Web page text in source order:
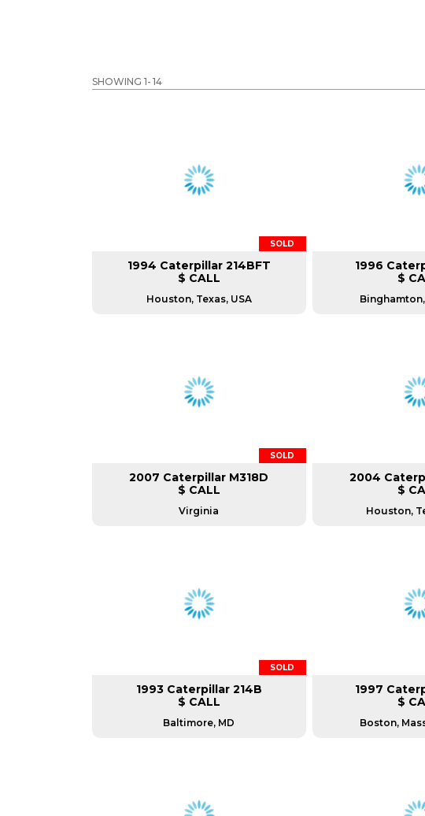
SHOWING 1- 14
SOLD
1994 Caterpillar 214BFT
$ CALL
Houston, Texas, USA
1996
$
SOLD
2007 Caterpillar M318D
$ CALL
Virginia
2004
$
Houston,
SOLD
1993 Caterpillar 214B
$ CALL
Baltimore, MD
1997
$
Boston,